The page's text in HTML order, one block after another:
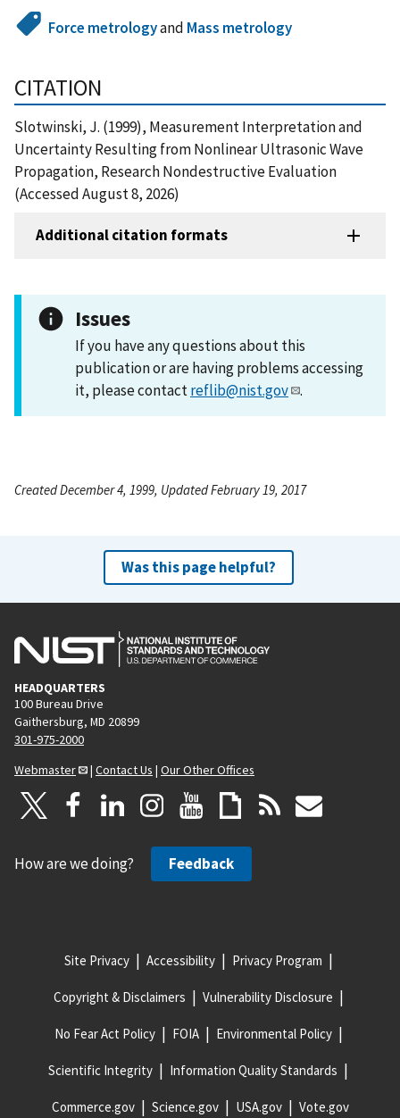
Force metrologyand Mass metrology
CITATION
Slotwinski, J. (1999), Measurement Interpretation and
Uncertainty Resulting from Nonlinear Ultrasonic Wave
Propagation, Research Nondestructive Evaluation
(Accessed August 8, 2026)
Additional citation formats
Issues
If you have any questions about this
publication or are having problems accessing
it, please contactreflib@nist.gov .
Created December 4, 1999, Updated February 19, 2017
Was this page helpful?
HEADQUARTERS
100 Bureau Drive
Gaithersburg, MD 20899
301-975-2000
Webmaster
| Contact Us | Our Other Offices
How are we doing? Feedback
Site Privacy Accessibility Privacy Program
Copyright & Disclaimers Vulnerability Disclosure
No Fear Act Policy FOIA Environmental Policy
Scientific Integrity Information Quality Standards
Commerce.gov Science.gov USA.gov Vote.gov